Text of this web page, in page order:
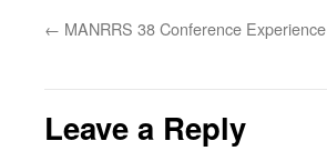
← MANRRS 38 Conference Experience
Leave a Reply